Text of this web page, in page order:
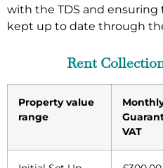
with the TDS and ensuring
kept up to date through
Rent
Property value
range
VAT